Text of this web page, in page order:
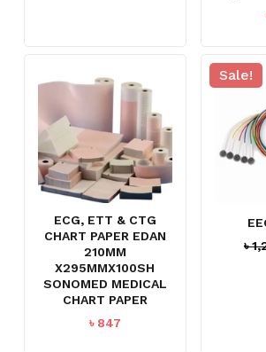
ECG, ETT & CTG
CHART PAPER EDAN
210MM
X295MMX100SH
SONOMED MEDICAL
CHART PAPER
৳ 847
Sale!
৳